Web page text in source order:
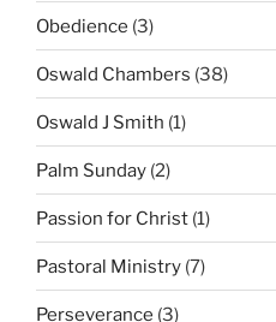
Obedience (3)
Oswald Chambers (38)
Oswald J Smith (1)
Palm Sunday (2)
Passion for Christ (1)
Pastoral Ministry (7)
Perseverance (3)